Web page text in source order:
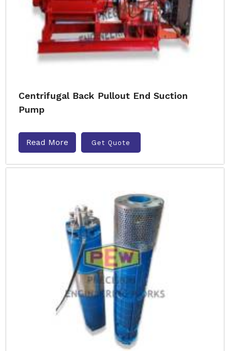
Centrifugal Back Pullout End Suction
Pump
Read More Get Quote